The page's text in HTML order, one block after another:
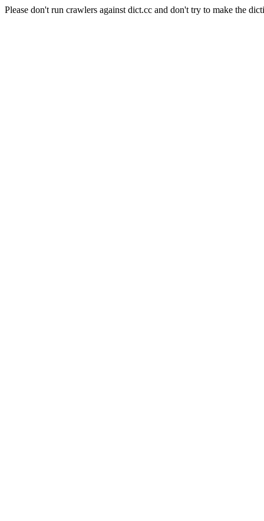
Please don't run crawlers against dict.cc and don't try to make the